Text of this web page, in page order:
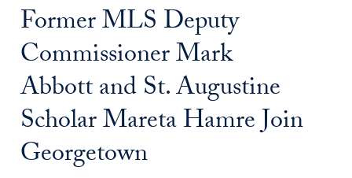
Title:
Former MLS Deputy
Commissioner Mark
Abbott and St. Augustine
Scholar Mareta Hamre Join
Georgetown